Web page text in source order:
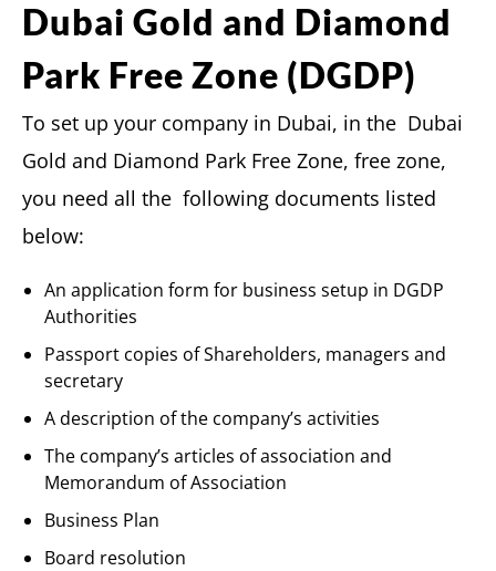
Dubai Gold and Diamond
Park Free Zone (DGDP)
To set up your company in Dubai, in the Dubai
Gold and Diamond Park Free Zone, free zone,
you need all the following documents listed
below:
An application form for business setup in DGDP
Authorities
Passport copies of Shareholders, managers and
secretary
A description of the company’s activities
The company’s articles of association and
Memorandum of Association
Business Plan
Board resolution